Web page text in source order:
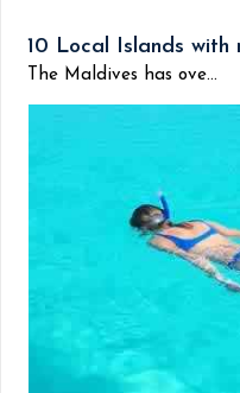
10 Local Islands with
The Maldives has ove...